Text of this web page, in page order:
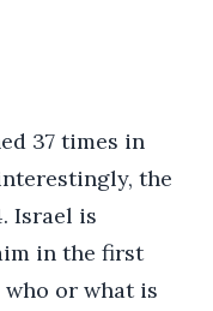
37 times in
the
Israel is
in the first
or what is